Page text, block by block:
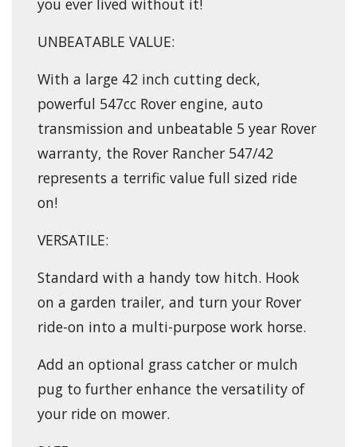
UNBEATABLE VALUE:
With a large 42 inch cutting deck,
powerful 547cc Rover engine, auto
transmission and unbeatable 5 year Rover
warranty, the Rover Rancher 547/42
represents a terrific value full sized ride
on!
VERSATILE:
Standard with a handy tow hitch. Hook
on a garden trailer, and turn your Rover
ride-on into a multi-purpose work horse.
Add an optional grass catcher or mulch
pug to further enhance the versatility of
your ride on mower.